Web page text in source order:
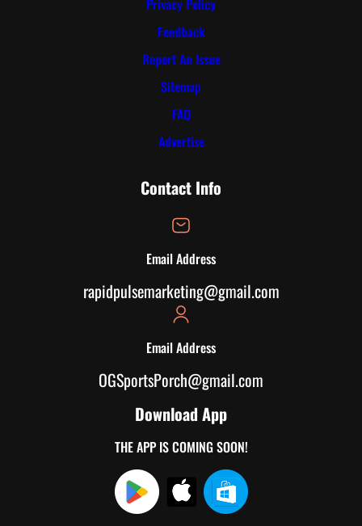
Feedback
Report An Issue
Sitemap
FAQ
Advertise
Contact Info
Email Address
rapidpulsemarketing@gmail.com
Email Address
OGSportsPorch@gmail.com
Download App
THE APP IS COMING SOON!